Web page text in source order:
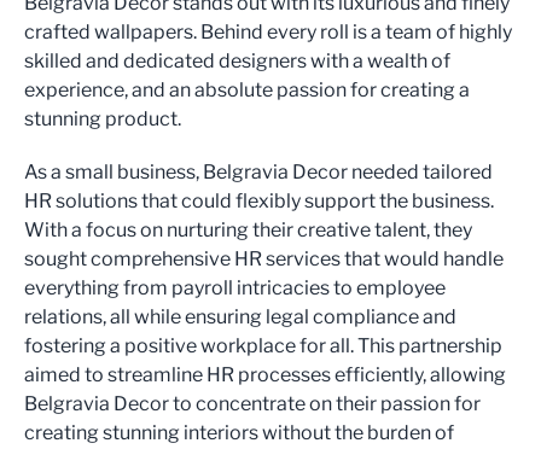
crafted wallpapers. Behind every roll is a team of highly
skilled and dedicated designers with a wealth of
experience, and an absolute passion for creating a
stunning product.
As a small business, Belgravia Decor needed tailored
HR solutions that could flexibly support the business.
With a focus on nurturing their creative talent, they
sought comprehensive HR services that would handle
everything from payroll intricacies to employee
relations, all while ensuring legal compliance and
fostering a positive workplace for all. This partnership
aimed to streamline HR processes efficiently, allowing
Belgravia Decor to concentrate on their passion for
creating stunning interiors without the burden of